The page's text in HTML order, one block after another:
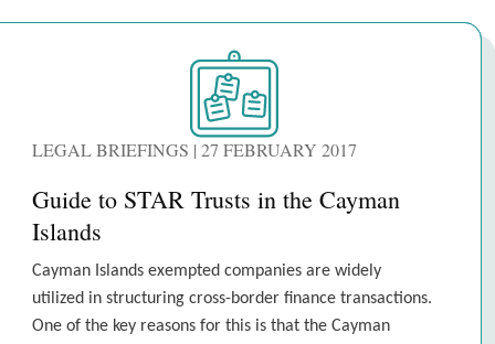
LEGAL BRIEFINGS | 27 FEBRUARY 2017
Guide to STAR Trusts in the Cayman
Islands
Cayman Islands exempted companies are widely
utilized in structuring cross-border finance transactions.
One of the key reasons for this is that the Cayman